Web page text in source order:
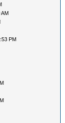
AM
PM